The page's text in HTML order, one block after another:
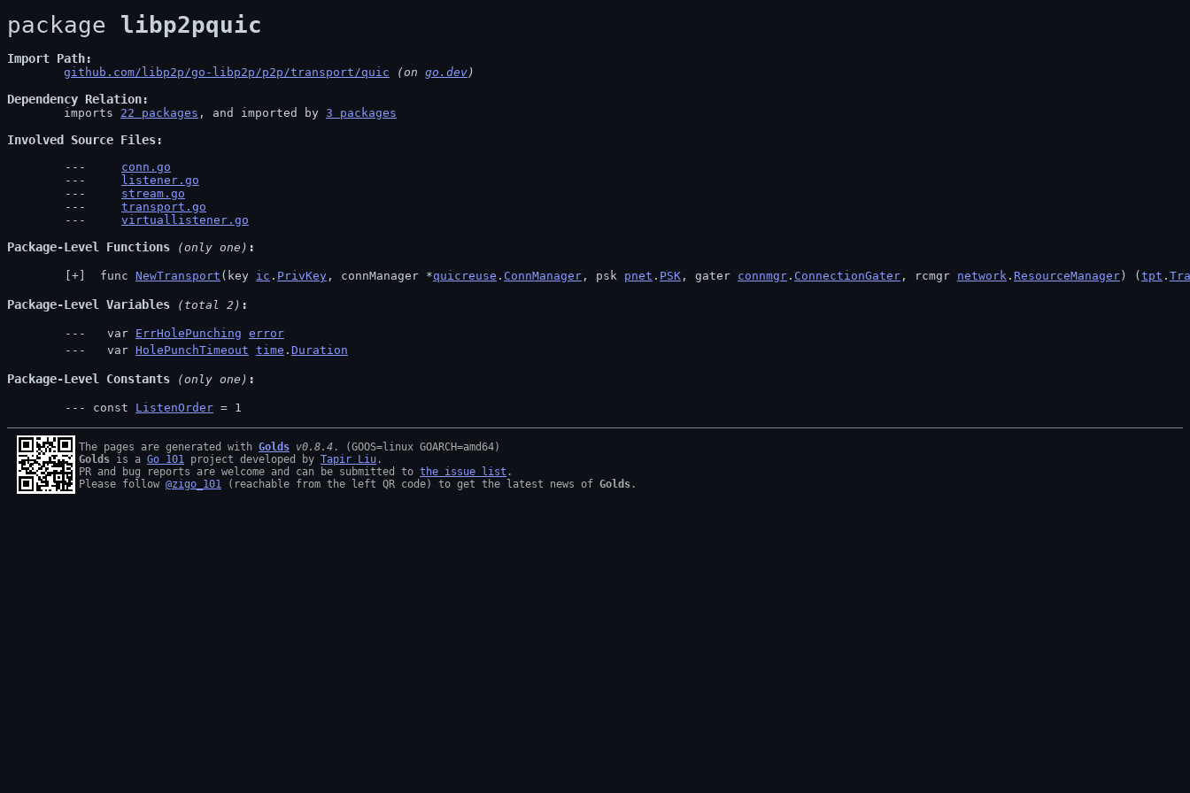
package libp2pquic
Import Path
github.com/libp2p/go-libp2p/p2p/transport/quic (on go.dev)
Dependency Relation
	imports
22 packages , and imported by 3 packages
Involved Source Files
conn.go
listener.go
stream.go
transport.go
virtuallistener.go
Package-Level Functions (only one)
func NewTransport (key ic . PrivKey , connManager *quicreuse . ConnManager , psk pnet . PSK , gater connmgr . ConnectionGater , rcmgr network . ResourceManager ) ( tpt .
Package-Level Variables (total 2)
  var
ErrHolePunching error
  var
HolePunchTimeout time . Duration
Package-Level Constants (only one)
const ListenOrder = 1
The pages are generated with Golds v0.8.4
Golds is a Go 101 project developed by Tapir Liu .
PR and bug reports are welcome and can be submitted to the issue list .
Please follow @zigo_101 (reachable from the left QR code) to get the latest news of Golds .